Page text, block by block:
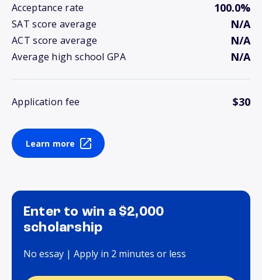
Acceptance rate 100.0%
SAT score average N/A
ACT score average N/A
Average high school GPA N/A
Application fee $30
Learn more
Enter to win a $2,000
scholarship
No essay | Apply in 2 minutes or less